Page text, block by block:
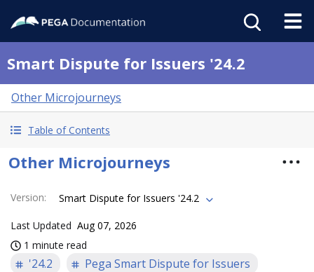
Smart Dispute for Issuers '24.2
Other Microjourneys
Table of Contents
Other Microjourneys
Version: Smart Dispute for Issuers '24.2
Last Updated Aug 07, 2026
1 minute read
'24.2 Pega Smart Dispute for Issuers